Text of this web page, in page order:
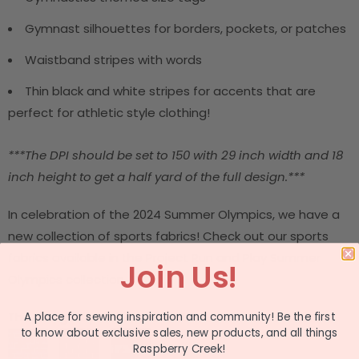
Gymnast silhouettes for borders, pockets, or patches
Waistband stripes with words
Thin black and white stripes for accents that are
perfect for athletic style clothing!
***The DPI should be set to 150 with 29 inch width and 18
inch height to get a half yard of the full design.***
In celebration of the 2024 Summer Olympics, we have a
new collection of sports fabrics! Check out our sports
Olympics collection.
This design is part of a collection
Join Us!
A place for sewing inspiration and community! Be the first
to know about exclusive sales, new products, and all things
Raspberry Creek!